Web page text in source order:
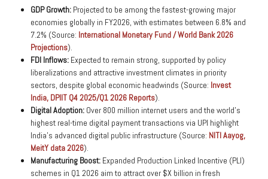
GDP Growth: Projected to be among the fastest-growing major
economies globally in FY2026, with estimates between 6.8% and
7.2% (Source: International Monetary Fund / World Bank 2026
Projections).
FDI Inflows: Expected to remain strong, supported by policy
liberalizations and attractive investment climates in priority
sectors, despite global economic headwinds (Source: Invest
India, DPIIT Q4 2025/Q1 2026 Reports).
Digital Adoption: Over 800 million internet users and the world’s
highest real-time digital payment transactions via UPI highlight
India’s advanced digital public infrastructure (Source: NITI Aayog,
MeitY data 2026).
Manufacturing Boost: Expanded Production Linked Incentive (PLI)
schemes in Q1 2026 aim to attract over $X billion in fresh